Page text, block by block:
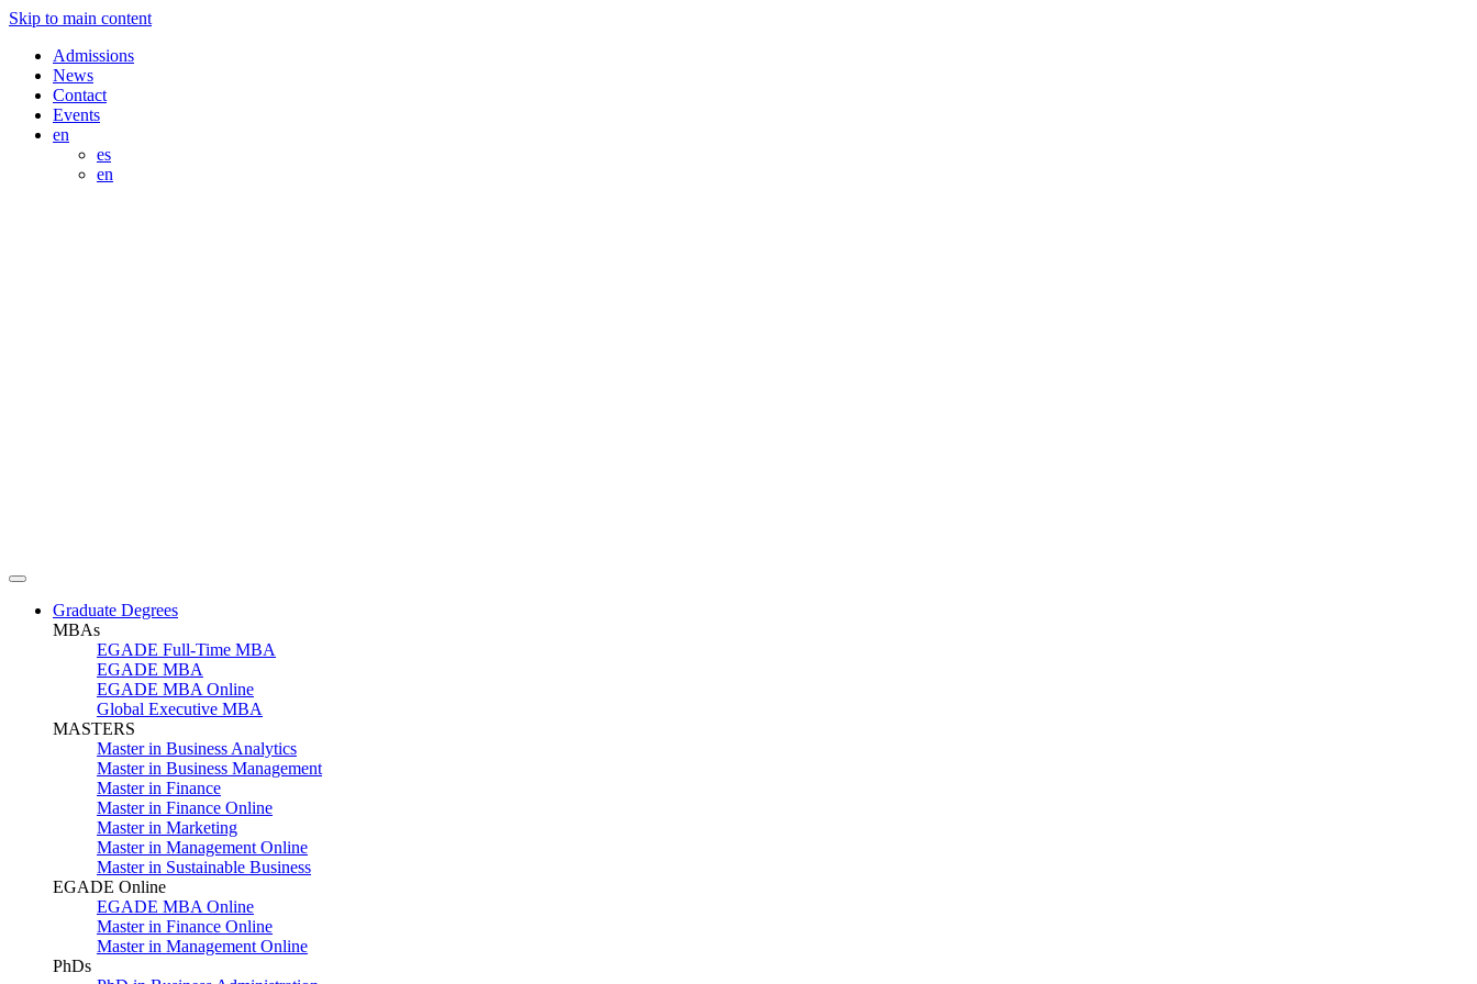
Skip to main content
Admissions
News
Contact
Events
en
es
en
Graduate Degrees
MBAs
EGADE Full-Time MBA
EGADE MBA
EGADE MBA Online
Global Executive MBA
MASTERS
Master in Business Analytics
Master in Business Management
Master in Finance
Master in Finance Online
Master in Marketing
Master in Management Online
Master in Sustainable Business
EGADE Online
EGADE MBA Online
Master in Finance Online
Master in Management Online
PhDs